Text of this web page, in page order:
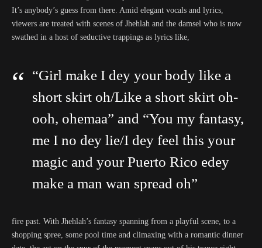
It’s anybody’s guess from there. Amid elegant vocals and lyrics,
viewers are treated with scenes of Jhehlah and the damsel who is now
swathed in a host of seductive trappings as lyrics like,
“Girl make I dey your body like a
short skirt oh/Like a short skirt oh-
ooh, ohemaa” and “You my fantasy,
me I no dey lie/I dey feel this your
magic and your Puerto Rico edey
make a man wan spread oh”
fire past. With Jhehlah’s fantasy spanning from a playful scene, to a
shopping spree, some pool time and climaxing with a romantic dinner